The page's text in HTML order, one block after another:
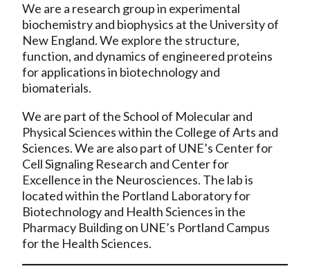
We are a research group in experimental
biochemistry and biophysics at the University of
New England. We explore the structure,
function, and dynamics of engineered proteins
for applications in biotechnology and
biomaterials.
We are part of the School of Molecular and
Physical Sciences within the College of Arts and
Sciences. We are also part of UNE’s Center for
Cell Signaling Research and Center for
Excellence in the Neurosciences. The lab is
located within the Portland Laboratory for
Biotechnology and Health Sciences in the
Pharmacy Building on UNE’s Portland Campus
for the Health Sciences.